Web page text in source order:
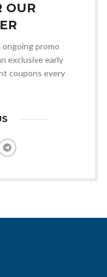
OUR
promo
exclusive early
coupons every